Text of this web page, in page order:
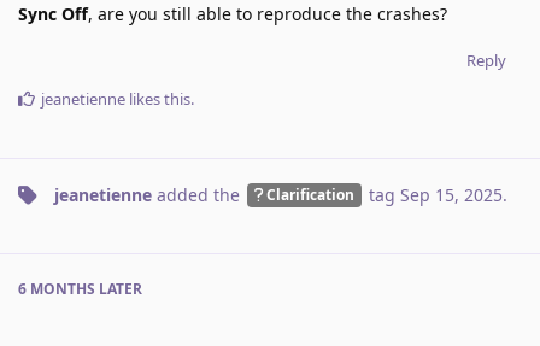
Sync Off, are you still able to reproduce the crashes?
Reply
jeanetienne likes this.
jeanetienne added the Clarification tag Sep 15, 2025.
6 MONTHS LATER